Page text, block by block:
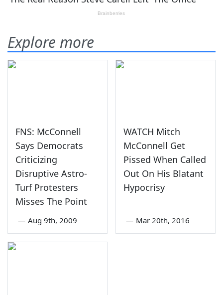
Explore more
FNS: McConnell
Says Democrats
Criticizing
Disruptive Astro-
Turf Protesters
Misses The Point
— Aug 9th, 2009
WATCH Mitch
McConnell Get
Pissed When Called
Out On His Blatant
Hypocrisy
— Mar 20th, 2016